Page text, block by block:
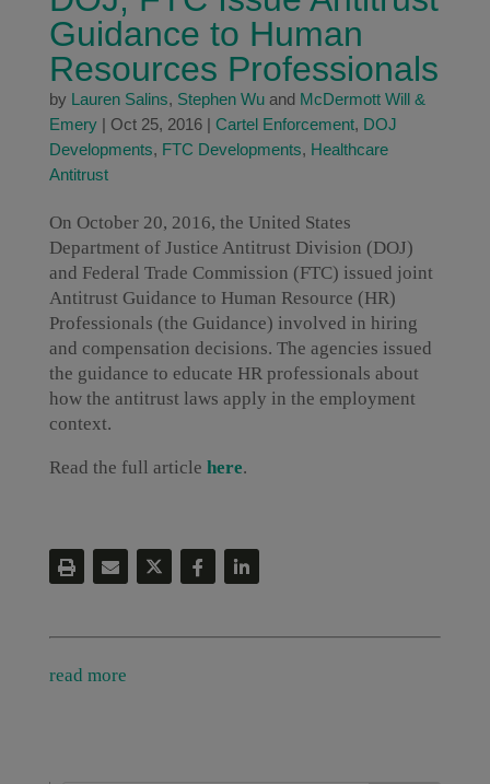
Guidance to Human
Resources Professionals
by Lauren Salins, Stephen Wuand McDermott Will &
Emery| Oct 25, 2016| Cartel Enforcement, DOJ
Developments, FTC Developments, Healthcare
Antitrust
On October 20, 2016, the United States
Department of Justice Antitrust Division (DOJ)
and Federal Trade Commission (FTC) issued joint
Antitrust Guidance to Human Resource (HR)
Professionals (the Guidance) involved in hiring
and compensation decisions. The agencies issued
the guidance to educate HR professionals about
how the antitrust laws apply in the employment
context.
Read the full article here.
read more